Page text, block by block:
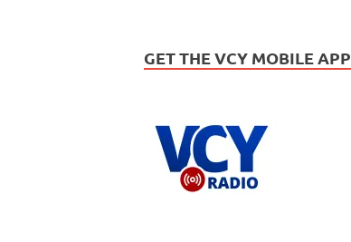
GET THE VCY MOBILE APP